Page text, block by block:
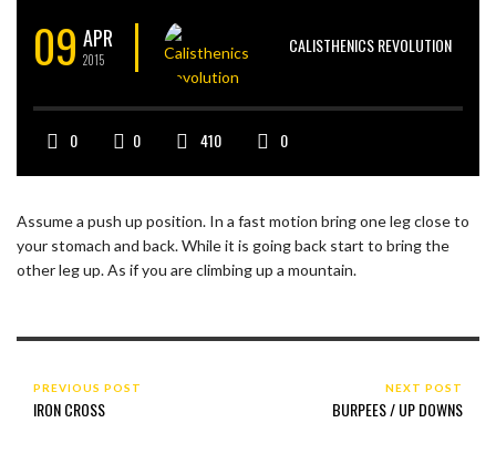
09 APR
2015
CALISTHENICS REVOLUTION
0 0 410 0
Assume a push up position. In a fast motion bring one leg close to
your stomach and back. While it is going back start to bring the
other leg up. As if you are climbing up a mountain.
PREVIOUS POST
IRON CROSS
NEXT POST
BURPEES / UP DOWNS